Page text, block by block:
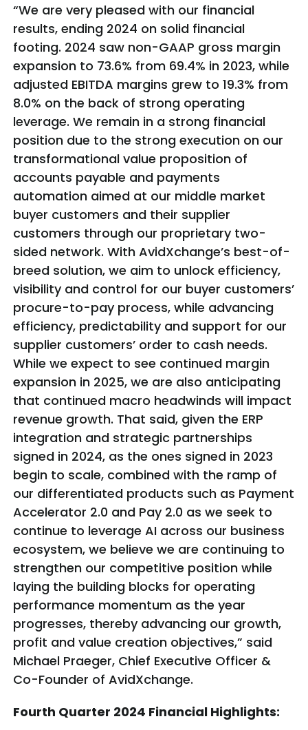
“We are very pleased with our financial
results, ending 2024 on solid financial
footing. 2024 saw non-GAAP gross margin
expansion to 73.6% from 69.4% in 2023, while
adjusted EBITDA margins grew to 19.3% from
8.0% on the back of strong operating
leverage. We remain in a strong financial
position due to the strong execution on our
transformational value proposition of
accounts payable and payments
automation aimed at our middle market
buyer customers and their supplier
customers through our proprietary two-
sided network. With AvidXchange’s best-of-
breed solution, we aim to unlock efficiency,
visibility and control for our buyer customers’
procure-to-pay process, while advancing
efficiency, predictability and support for our
supplier customers’ order to cash needs.
While we expect to see continued margin
expansion in 2025, we are also anticipating
that continued macro headwinds will impact
revenue growth. That said, given the ERP
integration and strategic partnerships
signed in 2024, as the ones signed in 2023
begin to scale, combined with the ramp of
our differentiated products such as Payment
Accelerator 2.0 and Pay 2.0 as we seek to
continue to leverage AI across our business
ecosystem, we believe we are continuing to
strengthen our competitive position while
laying the building blocks for operating
performance momentum as the year
progresses, thereby advancing our growth,
profit and value creation objectives,” said
Michael Praeger, Chief Executive Officer &
Co-Founder of AvidXchange.
Fourth Quarter 2024 Financial Highlights: